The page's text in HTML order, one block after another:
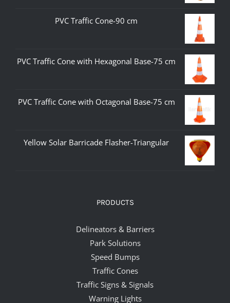
PVC Traffic Cone-90 cm
PVC Traffic Cone with Hexagonal Base-75 cm
PVC Traffic Cone with Octagonal Base-75 cm
Yellow Solar Barricade Flasher-Triangular
PRODUCTS
Delineators & Barriers
Park Solutions
Speed Bumps
Traffic Cones
Traffic Signs & Signals
Warning Lights